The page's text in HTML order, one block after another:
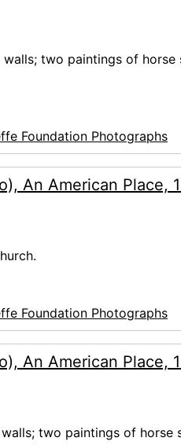
two paintings of
Foundation Photographs
An American Place,
Foundation Photographs
An American Place,
two paintings of horse